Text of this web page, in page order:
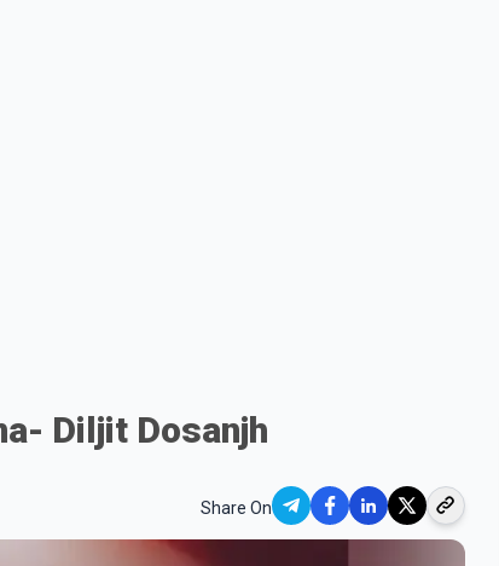
Diljit Dosanjh
Share On